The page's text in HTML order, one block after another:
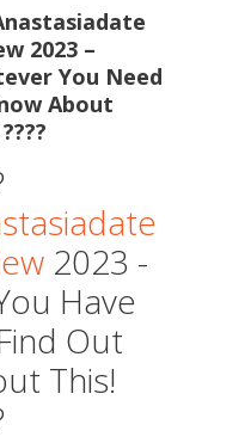
2023 –
You Need
About
2023 -
Have
Out
This!